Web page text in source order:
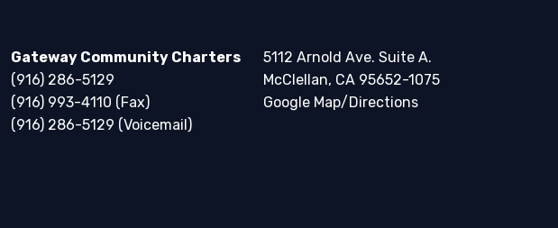
Gateway Community Charters
(916) 286-5129
(916) 993-4110 (Fax)
(916) 286-5129 (Voicemail)
5112 Arnold Ave. Suite A.
McClellan, CA 95652-1075
Google Map/Directions